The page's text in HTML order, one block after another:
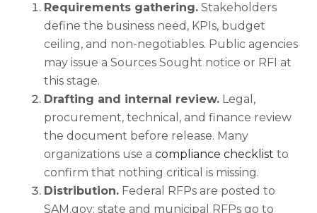
Requirements gathering. Stakeholders
define the business need, KPIs, budget
ceiling, and non-negotiables. Public agencies
may issue a Sources Sought notice or RFI at
this stage.
Drafting and internal review. Legal,
procurement, technical, and finance review
the document before release. Many
organizations use acompliance checklist to
confirm that nothing critical is missing.
Distribution. Federal RFPs are posted to
SAM.gov; state and municipal RFPs go to